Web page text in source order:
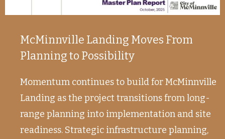
McMinnville Landing Moves From
Planning to Possibility
Momentum continues to build for McMinnville
Landing as the project transitions from long-
range planning into implementation and site
readiness. Strategic infrastructure planning,